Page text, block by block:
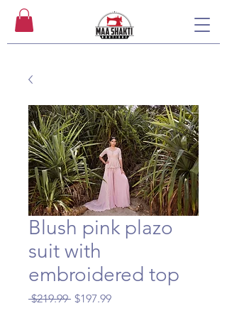
Blush pink plazo
suit with
embroidered top
$219.99 Regular
$197.99Sale